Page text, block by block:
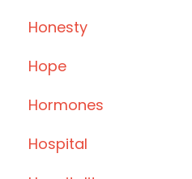
Honesty
Hope
Hormones
Hospital